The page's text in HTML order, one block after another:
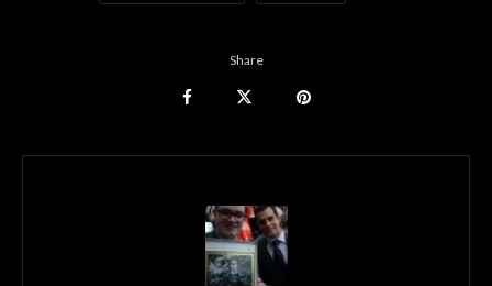
Share